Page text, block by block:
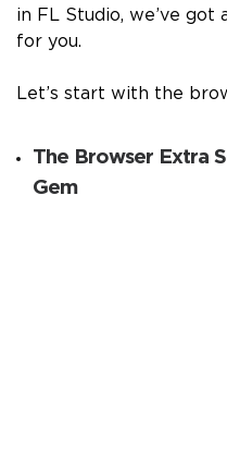
in FL Studio, we’ve
for you.
Let’s start with the
The Browser Extra
Gem